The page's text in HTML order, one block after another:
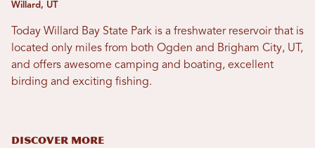
Willard, UT
Today Willard Bay State Park is a freshwater reservoir that is
located only miles from both Ogden and Brigham City, UT,
and offers awesome camping and boating, excellent
birding and exciting fishing.
DISCOVER MORE